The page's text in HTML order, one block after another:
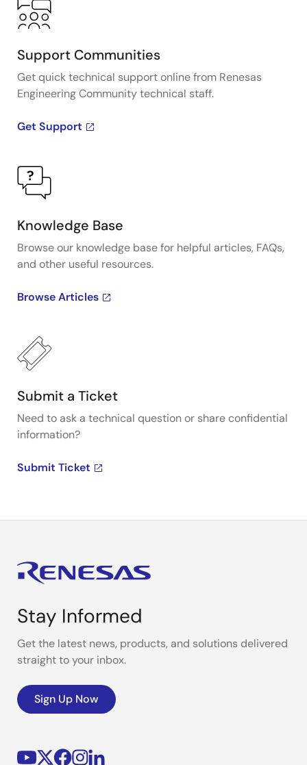
Support Communities
Get quick technical support online from Renesas
Engineering Community technical staff.
Get Support
Knowledge Base
Browse our knowledge base for helpful articles, FAQs,
and other useful resources.
Browse Articles
Submit a Ticket
Need to ask a technical question or share confidential
information?
Submit Ticket
Stay Informed
Get the latest news, products, and solutions delivered
straight to your inbox.
Sign Up Now